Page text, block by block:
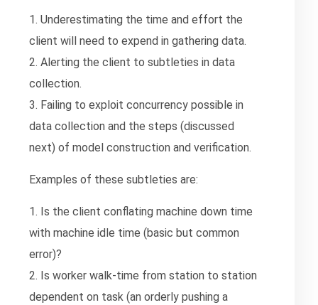
1. Underestimating the time and effort the
client will need to expend in gathering data.
2. Alerting the client to subtleties in data
collection.
3. Failing to exploit concurrency possible in
data collection and the steps (discussed
next) of model construction and verification.
Examples of these subtleties are:
1. Is the client conflating machine down time
with machine idle time (basic but common
error)?
2. Is worker walk-time from station to station
dependent on task (an orderly pushing a